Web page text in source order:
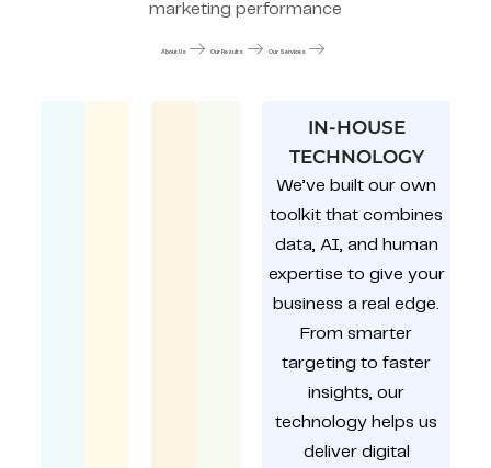
marketing performance
About Us Our Results Our Services
IN-HOUSE
TECHNOLOGY
We’ve built our own
toolkit that combines
data, AI, and human
expertise to give your
business a real edge.
From smarter
targeting to faster
insights, our
technology helps us
deliver digital